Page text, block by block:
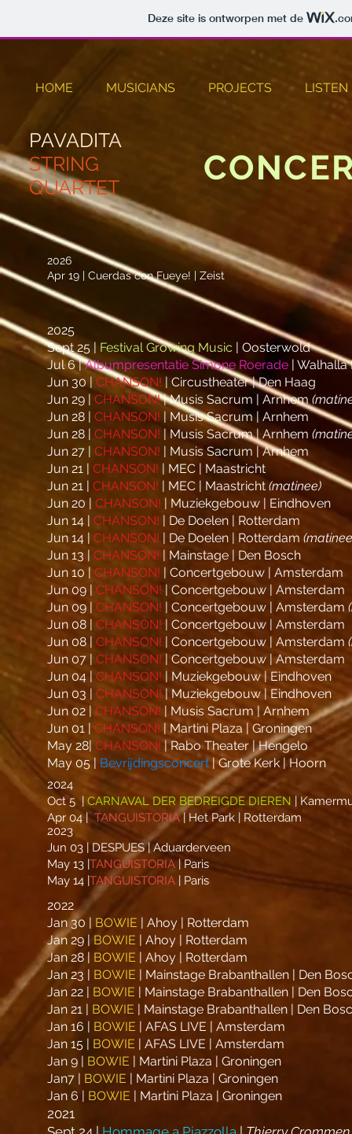
Deze site is ontworpen met de
HOME MUSICIANS PROJECTS LISTEN
2026
Apr 19 | Cuerdas con Fueye! | Zeist
2025
Sept 25 | Festival Growing Music | Oosterwold
Jul 6 |Albumpresentatie Simone Roerade |
Jun 30 | CHANSON! | Circustheater | Den Haag
Jun 29 | CHANSON!| Musis Sacrum | Arnhem
Jun 28 | CHANSON! | Musis Sacrum | Arnhem
Jun 28 | CHANSON! | Musis Sacrum | Arnhem
Jun 27 | CHANSON! | Musis Sacrum | Arnhem
Jun 21 | CHANSON! | MEC | Maastricht
Jun 21 | CHANSON! | MEC | Maastricht(matinee)
Jun 20 | CHANSON! | Muziekgebouw | Eindhoven
Jun 14 | CHANSON! | De Doelen | Rotterdam
Jun 14 | CHANSON! | De Doelen | Rotterdam
Jun 13 | CHANSON! | Mainstage | Den Bosch
Jun 10 | CHANSON! | Concertgebouw | Amsterdam
Jun 09 | CHANSON! | Concertgebouw | Amsterdam
Jun 09 | CHANSON! | Concertgebouw | Amsterdam
Jun 08 | CHANSON! | Concertgebouw | Amsterdam
Jun 08 | CHANSON! | Concertgebouw | Amsterdam
Jun 07 | CHANSON! | Concertgebouw | Amsterdam
Jun 04 | CHANSON! | Muziekgebouw | Eindhoven
Jun 03 | CHANSON!| Muziekgebouw | Eindhoven
Jun 02 | CHANSON! | Musis Sacrum | Arnhem
Jun 01 | CHANSON! | Martini Plaza | Groningen
May 28| CHANSON! | Rabo Theater | Hengelo
May 05 | Bevrijdingsconcert | Grote Kerk | Hoorn
2024
Oct 5 | CARNAVAL DER BEDREIGDE DIEREN |
Apr 04 |TANGUISTORIA| Het Park | Rotterdam
2023
Jun 03 | DESPUES | Aduarderveen
May 13 |TANGUISTORIA| Paris
May 14 |TANGUISTORIA | Paris
2022
Jan 30 | BOWIE | Ahoy | Rotterdam
Jan 29 | BOWIE | Ahoy | Rotterdam
Jan 28 | BOWIE | Ahoy | Rotterdam
Jan 23 | BOWIE | Mainstage Brabanthallen | Den
Jan 22 | BOWIE | Mainstage Brabanthallen | Den
Jan 21 | BOWIE | Mainstage Brabanthallen | Den
Jan 16 | BOWIE | AFAS LIVE | Amsterdam
Jan 15 | BOWIE | AFAS LIVE | Amsterdam
Jan 9 | BOWIE | Martini Plaza | Groningen
Jan7 | BOWIE | Martini Plaza | Groningen
Jan 6 | BOWIE | Martini Plaza | Groningen
2021
PAVADITA
STRING
QUARTET